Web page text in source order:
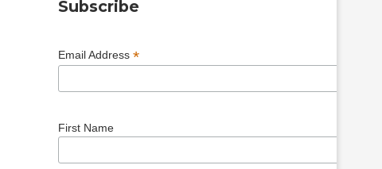
Subscribe
Email Address *
First Name